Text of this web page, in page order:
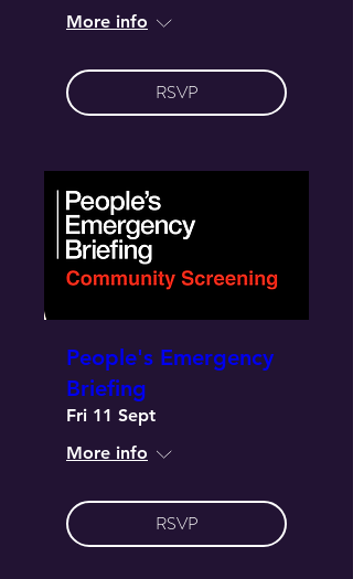
More info
RSVP
People's Emergency
Briefing
Fri 11 Sept
More info
RSVP